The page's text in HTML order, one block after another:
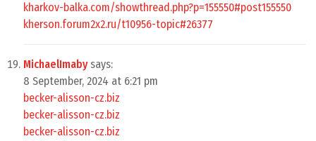
kharkov-balka.com/showthread.php?p=155550#post155550
kherson.forum2x2.ru/t10956-topic#26377
MichaelImaby says:
8 September, 2024 at 6:21 pm
becker-alisson-cz.biz
becker-alisson-cz.biz
becker-alisson-cz.biz